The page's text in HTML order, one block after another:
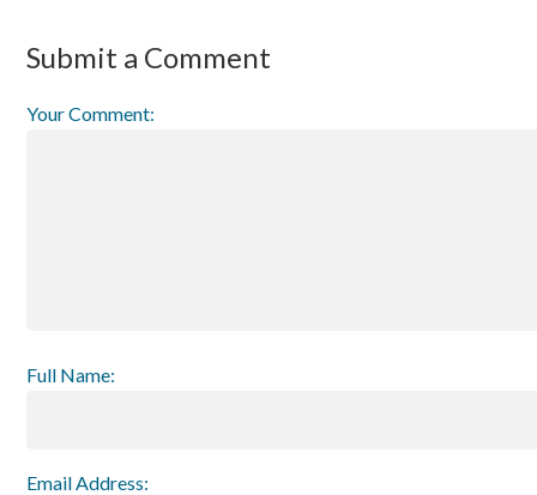
Submit a Comment
Your Comment:
Full Name:
Email Address: